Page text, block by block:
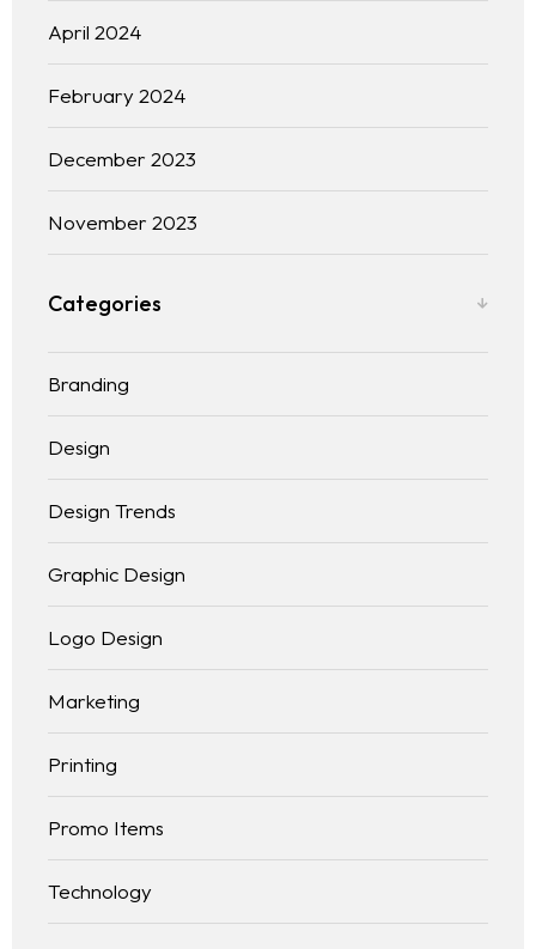
April 2024
February 2024
December 2023
November 2023
Categories
Branding
Design
Design Trends
Graphic Design
Logo Design
Marketing
Printing
Promo Items
Technology